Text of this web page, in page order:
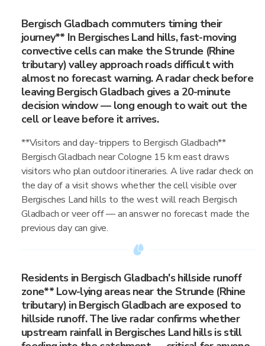
Bergisch Gladbach commuters timing their
journey** In Bergisches Land hills, fast-moving
convective cells can make the Strunde (Rhine
tributary) valley approach roads difficult with
almost no forecast warning. A radar check before
leaving Bergisch Gladbach gives a 20-minute
decision window — long enough to wait out the
cell or leave before it arrives.
**Visitors and day-trippers to Bergisch Gladbach**
Bergisch Gladbach near Cologne 15 km east draws
visitors who plan outdoor itineraries. A live radar check on
the day of a visit shows whether the cell visible over
Bergisches Land hills to the west will reach Bergisch
Gladbach or veer off — an answer no forecast made the
previous day can give.
Residents in Bergisch Gladbach's hillside runoff
zone** Low-lying areas near the Strunde (Rhine
tributary) in Bergisch Gladbach are exposed to
hillside runoff. The live radar confirms whether
upstream rainfall in Bergisches Land hills is still